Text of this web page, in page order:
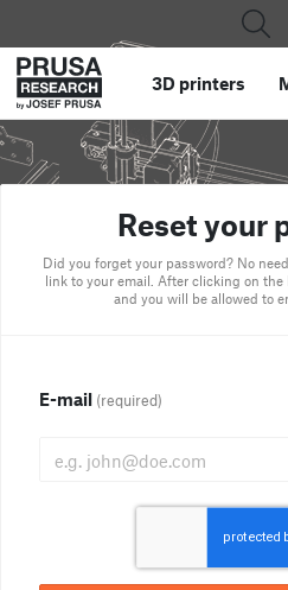
3D printers
Reset your
Did you forget your password? No
link to your email. After clicking on
and you will be allowed to
E-mail (required)